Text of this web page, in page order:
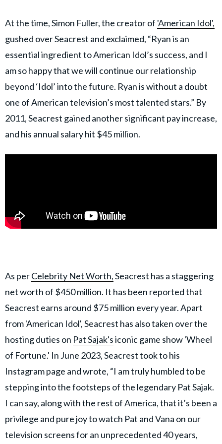
At the time, Simon Fuller, the creator of 'American Idol',
gushed over Seacrest and exclaimed, “Ryan is an
essential ingredient to American Idol’s success, and I
am so happy that we will continue our relationship
beyond ‘Idol’ into the future. Ryan is without a doubt
one of American television’s most talented stars.” By
2011, Seacrest gained another significant pay increase,
and his annual salary hit $45 million.
As perCelebrity Net Worth,Seacrest has a staggering
net worth of $450 million. It has been reported that
Seacrest earns around $75 million every year. Apart
from 'American Idol', Seacrest has also taken over the
hosting duties on Pat Sajak'siconic game show 'Wheel
of Fortune.' In June 2023, Seacrest took to his
Instagram page and wrote, “I am truly humbled to be
stepping into the footsteps of the legendary Pat Sajak.
I can say, along with the rest of America, that it’s been a
privilege and pure joy to watch Pat and Vana on our
television screens for an unprecedented 40 years,